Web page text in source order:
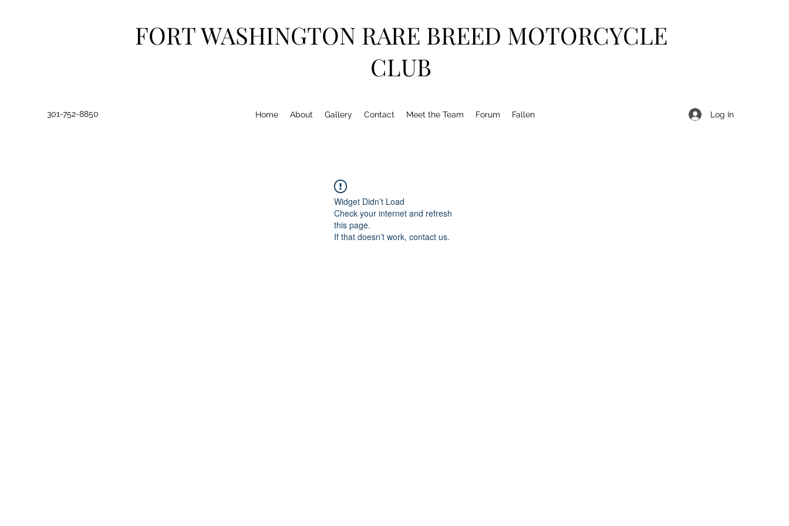
FORT WASHINGTON RARE BREED MOTORCYCLE
CLUB
301-752-8850 Home About Gallery Contact Meet the Team Forum Fallen Log In
Widget Didn’t Load
Check your internet and refresh
this page.
If that doesn’t work, contact us.